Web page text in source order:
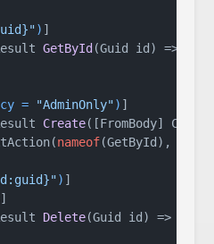
) ]
GetById (Guid id ) => Ok(
= "AdminOnly") ]
Create( [FromBody]
nameof(GetById),
) ]
]
Delete(Guid id )
=>